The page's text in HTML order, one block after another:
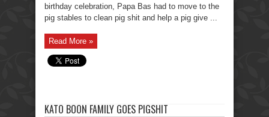
birthday celebration, Papa Bas had to move to the
pig stables to clean pig shit and help a pig give ...
Read More »
KATO BOON FAMILY GOES PIGSHIT